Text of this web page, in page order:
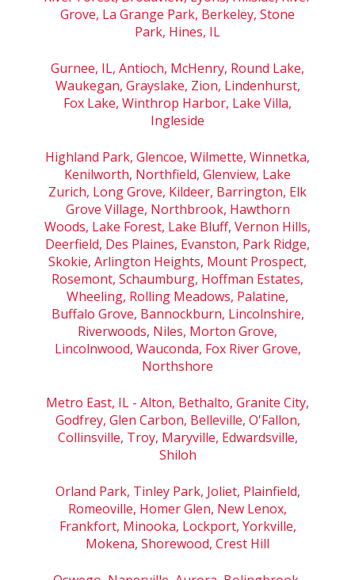
Grove, La Grange Park, Berkeley, Stone
Park, Hines, IL
Gurnee, IL, Antioch, McHenry, Round Lake,
Waukegan, Grayslake, Zion, Lindenhurst,
Fox Lake, Winthrop Harbor, Lake Villa,
Ingleside
Highland Park, Glencoe, Wilmette, Winnetka,
Kenilworth, Northfield, Glenview, Lake
Zurich, Long Grove, Kildeer, Barrington, Elk
Grove Village, Northbrook, Hawthorn
Woods, Lake Forest, Lake Bluff, Vernon Hills,
Deerfield, Des Plaines, Evanston, Park Ridge,
Skokie, Arlington Heights, Mount Prospect,
Rosemont, Schaumburg, Hoffman Estates,
Wheeling, Rolling Meadows, Palatine,
Buffalo Grove, Bannockburn, Lincolnshire,
Riverwoods, Niles, Morton Grove,
Lincolnwood, Wauconda, Fox River Grove,
Northshore
Metro East, IL - Alton, Bethalto, Granite City,
Godfrey, Glen Carbon, Belleville, O'Fallon,
Collinsville, Troy, Maryville, Edwardsville,
Shiloh
Orland Park, Tinley Park, Joliet, Plainfield,
Romeoville, Homer Glen, New Lenox,
Frankfort, Minooka, Lockport, Yorkville,
Mokena, Shorewood, Crest Hill